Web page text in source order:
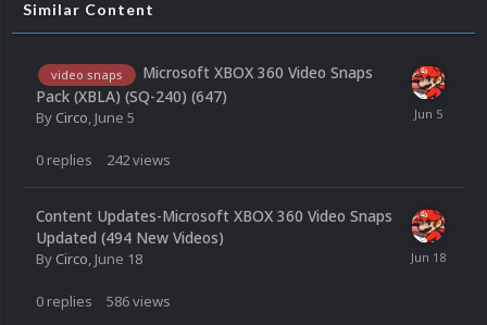
Similar Content
video snaps
Microsoft XBOX 360 Video Snaps
Pack (XBLA) (SQ-240) (647)
By Circo June 5
0 replies 242views
Content Updates-Microsoft XBOX 360 Video Snaps
Updated (494 New Videos)
By Circo June 18
0 replies 586views